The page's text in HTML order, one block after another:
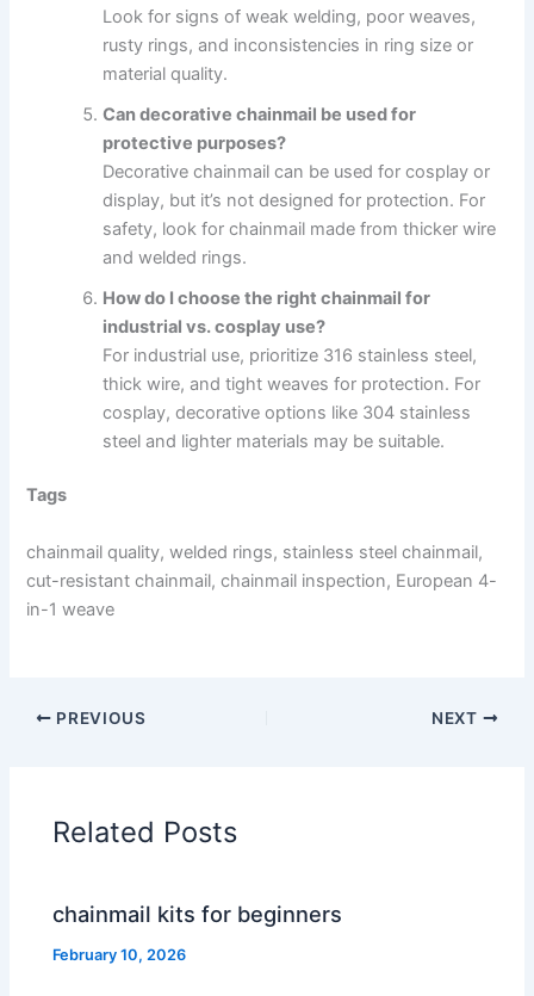
Look for signs of weak welding, poor weaves,
rusty rings, and inconsistencies in ring size or
material quality.
Can decorative chainmail be used for
protective purposes?
Decorative chainmail can be used for cosplay or
display, but it’s not designed for protection. For
safety, look for chainmail made from thicker wire
and welded rings.
How do I choose the right chainmail for
industrial vs. cosplay use?
For industrial use, prioritize 316 stainless steel,
thick wire, and tight weaves for protection. For
cosplay, decorative options like 304 stainless
steel and lighter materials may be suitable.
Tags
chainmail quality, welded rings, stainless steel chainmail,
cut-resistant chainmail, chainmail inspection, European 4-
in-1 weave
PREVIOUS NEXT
Related Posts
chainmail kits for beginners
February 10, 2026